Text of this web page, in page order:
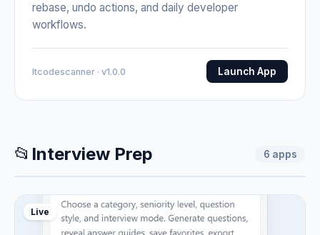
rebase, undo actions, and daily developer
workflows.
Itcodescanner · v1.0.0 Launch App
📂 Interview Prep 6 apps
Live